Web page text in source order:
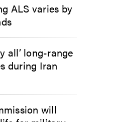
ALS varies by
all’ long-range
during Iran
will